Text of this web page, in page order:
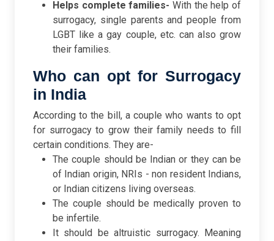
Helps complete families- With the help of
surrogacy, single parents and people from
LGBT like a gay couple, etc. can also grow
their families.
Who can opt for Surrogacy
in India
According to the bill, a couple who wants to opt
for surrogacy to grow their family needs to fill
certain conditions. They are-
The couple should be Indian or they can be
of Indian origin, NRIs - non resident Indians,
or Indian citizens living overseas.
The couple should be medically proven to
be infertile.
It should be altruistic surrogacy. Meaning